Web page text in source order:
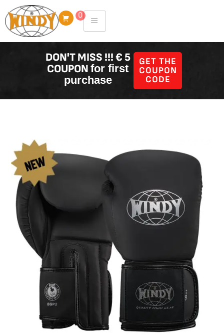
to
content
0
DON'T MISS !!! € 5
COUPONfor first
purchase
GET THE
COUPON
CODE